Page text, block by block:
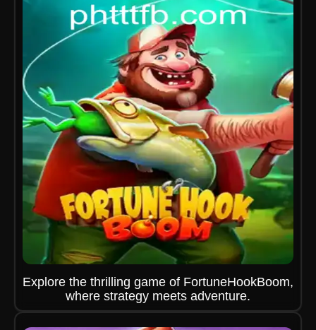
Explore the thrilling game of FortuneHookBoom,
where strategy meets adventure.